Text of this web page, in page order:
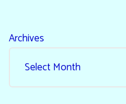
Archives